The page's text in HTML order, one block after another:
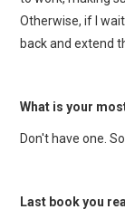
Otherwise, if I
back and extend
What is your
Don't have one.
Last book you